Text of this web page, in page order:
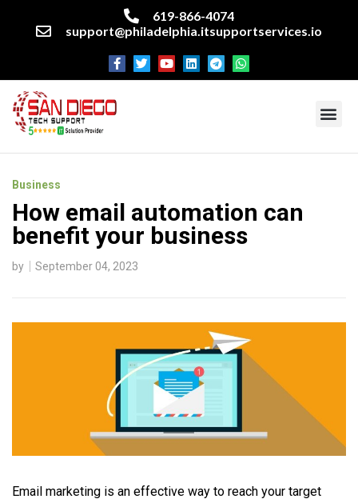
619-866-4074
support@philadelphia.itsupportservices.io
Business
How email automation can
benefit your business
by September 04, 2023
Email marketing is an effective way to reach your target